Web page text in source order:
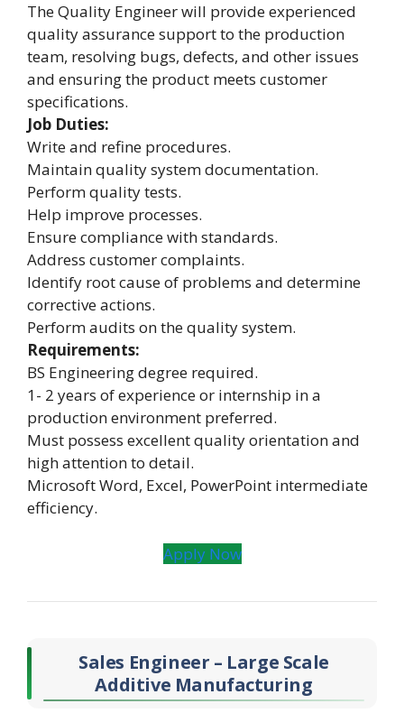
The Quality Engineer will provide experienced
quality assurance support to the production
team, resolving bugs, defects, and other issues
and ensuring the product meets customer
specifications.
Job Duties:
Write and refine procedures.
Maintain quality system documentation.
Perform quality tests.
Help improve processes.
Ensure compliance with standards.
Address customer complaints.
Identify root cause of problems and determine
corrective actions.
Perform audits on the quality system.
Requirements:
BS Engineering degree required.
1- 2 years of experience or internship in a
production environment preferred.
Must possess excellent quality orientation and
high attention to detail.
Microsoft Word, Excel, PowerPoint intermediate
efficiency.
Apply Now
Sales Engineer – Large Scale
Additive Manufacturing